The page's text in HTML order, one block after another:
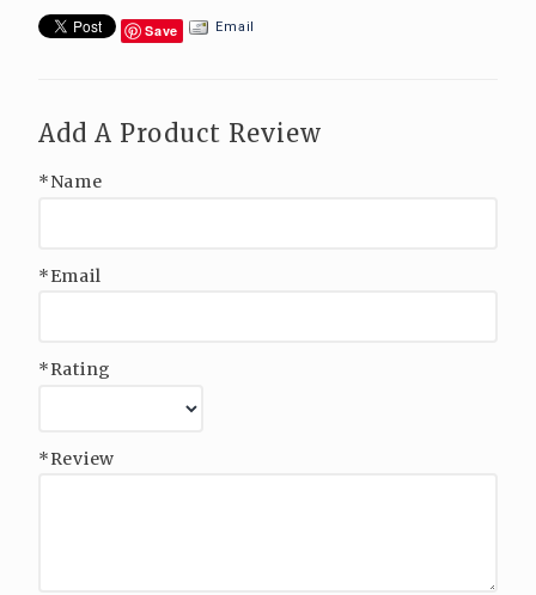
Save Email
Add A Product Review
*Name
*Email
*Rating
*Review